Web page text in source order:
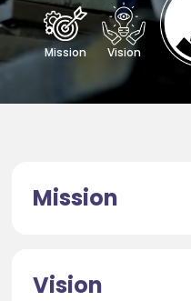
Mission Vision
Mission
Vision